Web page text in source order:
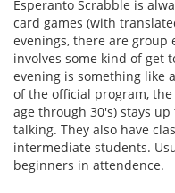
Esperanto Scrabble is
card games (with
evenings, there are group
involves some kind of get
evening is something like
of the official program,
age through 30's) stays
talking. They also have
intermediate students.
beginners in attendence.